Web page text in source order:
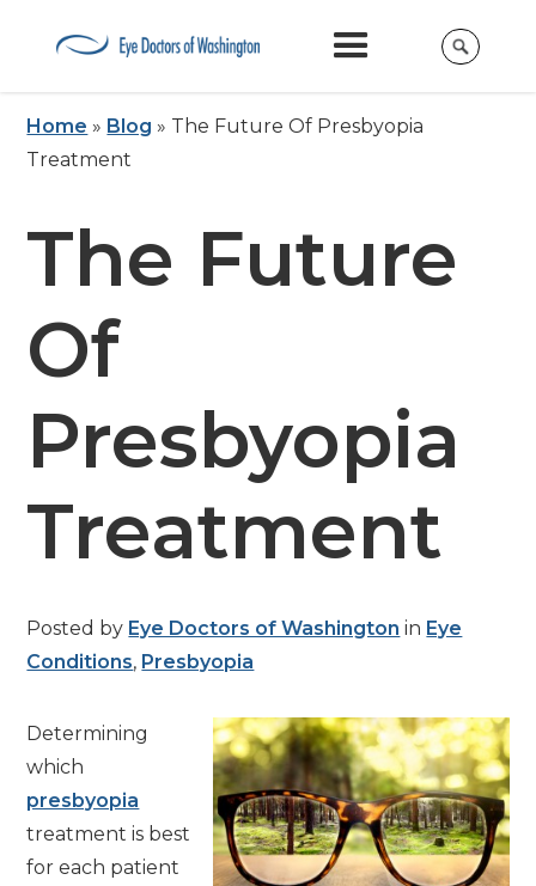
Home » Blog » The Future Of Presbyopia
Treatment
The Future
Of
Presbyopia
Treatment
Posted by Eye Doctors of Washington in Eye
Conditions, Presbyopia
Determining
which
presbyopia
treatment is best
for each patient